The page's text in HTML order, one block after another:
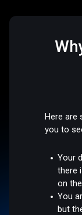
Here are
you to
Your
there
on
You
but